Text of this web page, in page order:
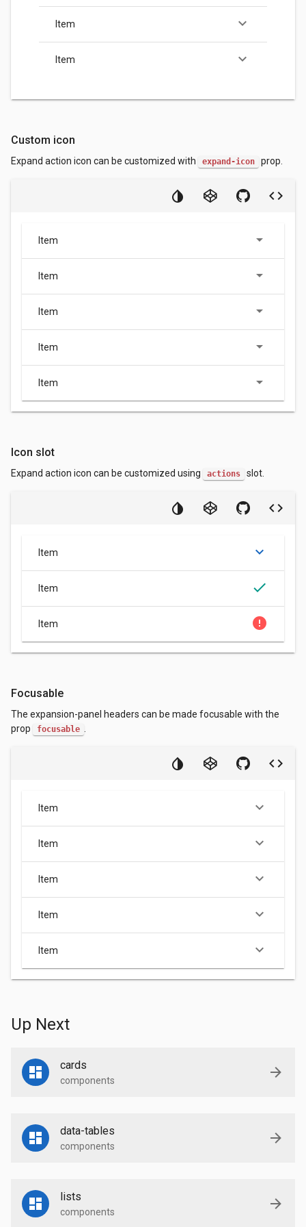
Item keyboard_arrow_down
Item keyboard_arrow_down
Custom icon
Expand action icon can be customized with expand-icon prop.
Item
Item
Item
Item
Item
Icon slot
Expand action icon can be customized using actions slot.
Item keyboard_arrow_down
Item done
Item error
Focusable
The expansion-panel headers can be made focusable with the
prop
focusable
Item keyboard_arrow_down
Item keyboard_arrow_down
Item keyboard_arrow_down
Item keyboard_arrow_down
Item keyboard_arrow_down
Up Next
cards
components
data-tables
components
lists
components